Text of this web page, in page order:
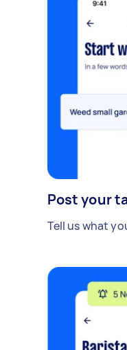
Post your
Tell us what